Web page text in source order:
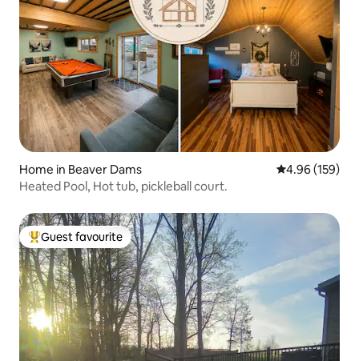
Home in Beaver Dams 4.96 out of 5
4.96 (159)
Heated Pool, Hot tub, pickleball court.
Top guest favourite
Guest favourite